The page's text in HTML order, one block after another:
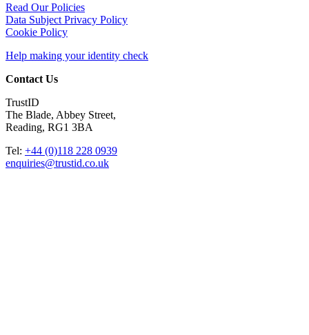
Read Our Policies
Data Subject Privacy Policy
Cookie Policy
Help making your identity check
Contact Us
TrustID
The Blade, Abbey Street,
Reading, RG1 3BA
Tel: +44 (0)118 228 0939
enquiries@trustid.co.uk